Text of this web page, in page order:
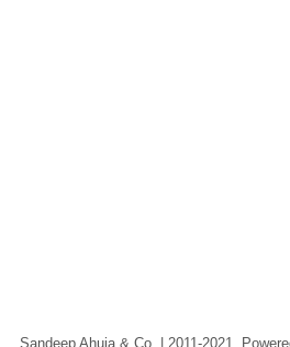
Sandeep Ahuja & Co. | 2011-2021.